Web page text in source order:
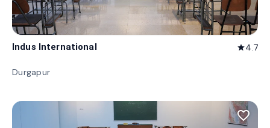
Indus International star4.7
Durgapur
favorite_border